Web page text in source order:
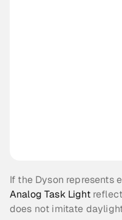
Analog Task Light
does not imitate